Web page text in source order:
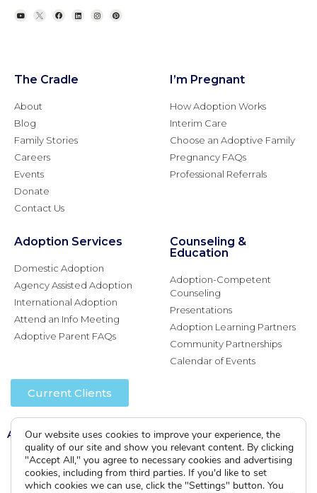
The Cradle
About
Blog
Family Stories
Careers
Events
Donate
Contact Us
I’m Pregnant
How Adoption Works
Interim Care
Choose an Adoptive Family
Pregnancy FAQs
Professional Referrals
Adoption Services
Domestic Adoption
Agency Assisted Adoption
International Adoption
Attend an Info Meeting
Adoptive Parent FAQs
Counseling &
Education
Adoption-Competent
Counseling
Presentations
Adoption Learning Partners
Community Partnerships
Calendar of Events
Current Clients
A A
Our website uses cookies to improve your experience, the
quality of our site and show you relevant content. By clicking
"Accept All," you agree to necessary cookies and advertising
cookies, including from third parties. If you'd like to set
which cookies we can use, click the "Settings" button. You